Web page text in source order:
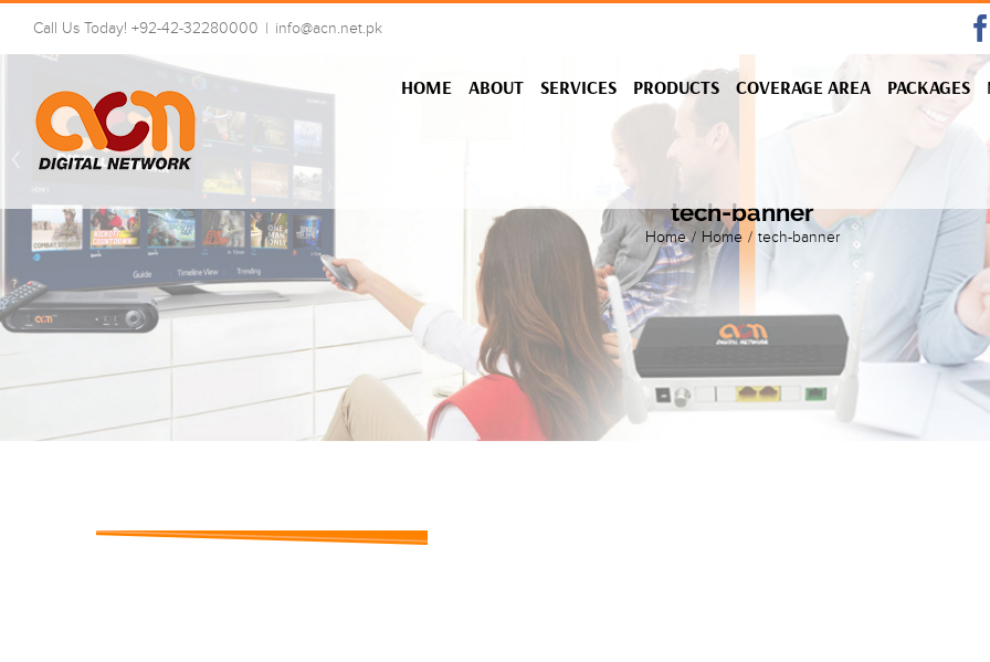
Skip
content
Call Us Today! +92-42-32280000 | info@acn.net.pk
HOME ABOUT SERVICES PRODUCTS COVERAGE AREA PACKAGES
tech-banner
Home / Home / tech-banner